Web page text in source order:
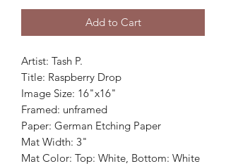
Add to Cart
Artist: Tash P.
Title: Raspberry Drop
Image Size: 16"x16"
Framed: unframed
Paper: German Etching Paper
Mat Width: 3"
Mat Color: Top: White, Bottom: White